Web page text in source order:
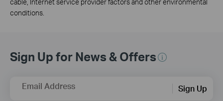
conditions.
Sign Up for News & Offers
Email Address Sign Up